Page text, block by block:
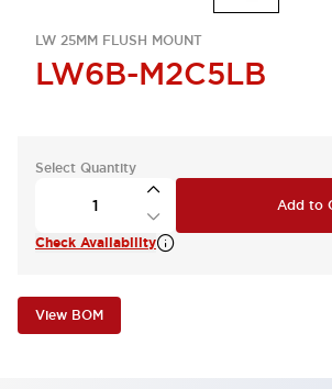
LW 25MM FLUSH MOUNT
LW6B-M2C5LB
Select Quantity
Add to
Check Availability
View BOM